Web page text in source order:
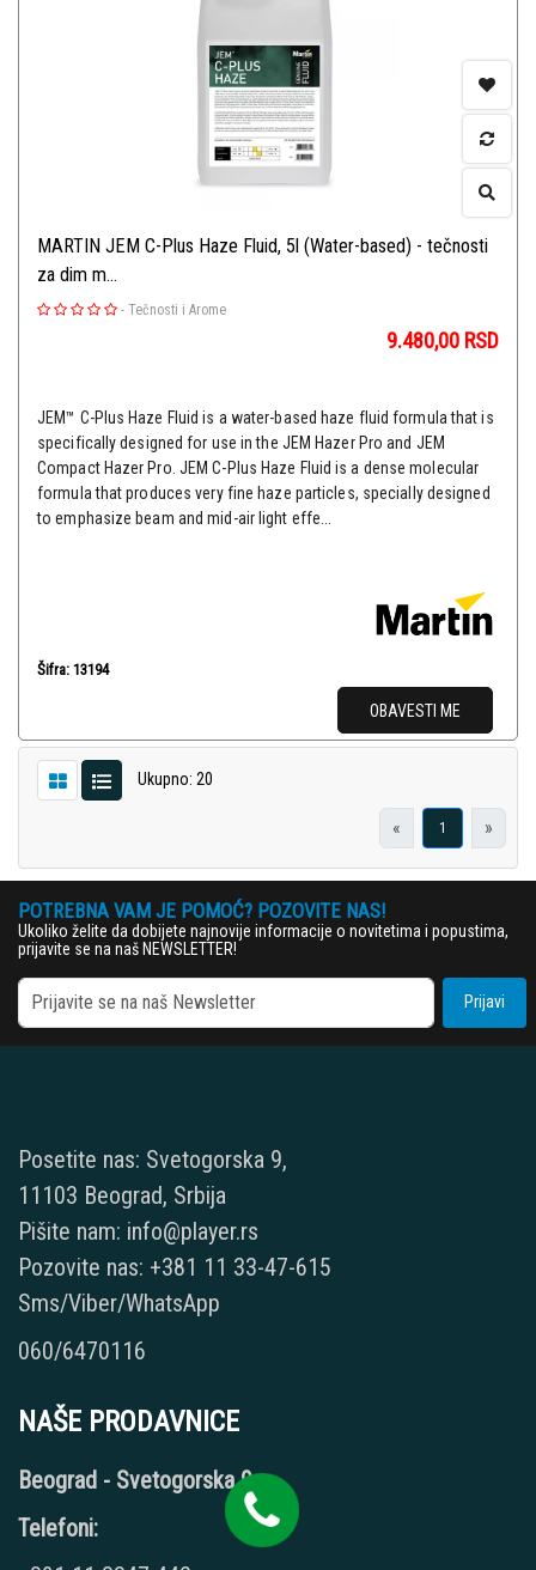
MARTIN JEM C-Plus Haze Fluid, 5l (Water-based) - tečnosti
za dim m...
- Tečnosti i Arome
9.480,00 RSD
JEM™ C-Plus Haze Fluid is a water-based haze fluid formula that is
specifically designed for use in the JEM Hazer Pro and JEM
Compact Hazer Pro. JEM C-Plus Haze Fluid is a dense molecular
formula that produces very fine haze particles, specially designed
to emphasize beam and mid-air light effe...
Šifra: 13194
OBAVESTI ME
Ukupno: 20
« 1 »
POTREBNA VAM JE POMOĆ? POZOVITE NAS!
Ukoliko želite da dobijete najnovije informacije o novitetima i popustima,
prijavite se na naš NEWSLETTER!
Prijavi
Posetite nas: Svetogorska 9,
11103 Beograd, Srbija
Pišite nam: info@player.rs
Pozovite nas: +381 11 33-47-615
Sms/Viber/WhatsApp
060/6470116
NAŠE PRODAVNICE
Beograd - Svetogorska 9
Telefoni: